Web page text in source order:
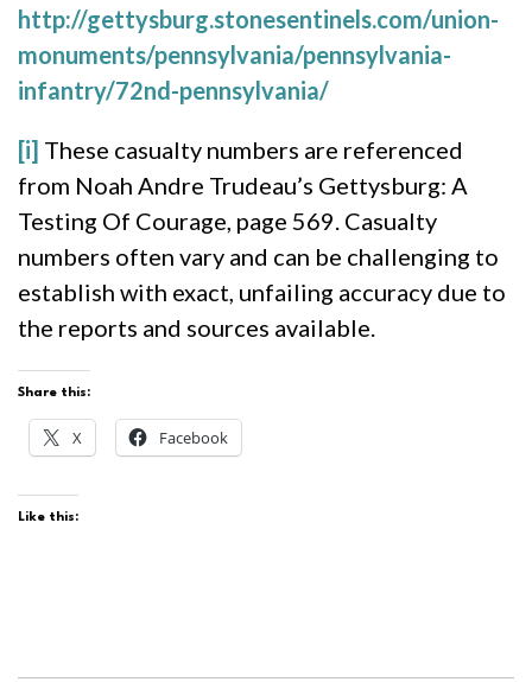
http://gettysburg.stonesentinels.com/union-
monuments/pennsylvania/pennsylvania-
infantry/72nd-pennsylvania/
[i] These casualty numbers are referenced
from Noah Andre Trudeau’s Gettysburg: A
Testing Of Courage, page 569. Casualty
numbers often vary and can be challenging to
establish with exact, unfailing accuracy due to
the reports and sources available.
Share this:
X Facebook
Like this: